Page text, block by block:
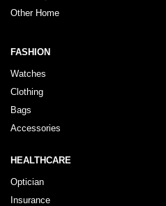
Other Home
FASHION
Watches
Clothing
Bags
Accessories
HEALTHCARE
Optician
Insurance